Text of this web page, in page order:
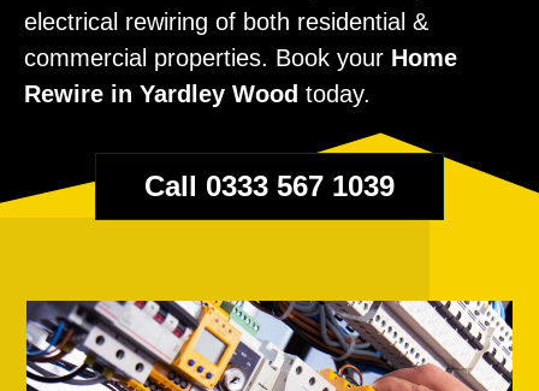
electrical rewiring of both residential &
commercial properties. Book your Home
Rewire in Yardley Wood today.
Call 0333 567 1039